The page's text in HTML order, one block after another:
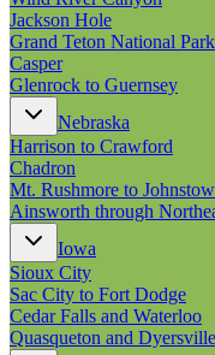
Jackson Hole
Grand Teton National
Casper
Glenrock to Guernsey
Nebraska
Harrison to Crawford
Chadron
Mt. Rushmore to
Ainsworth through
Iowa
Sioux City
Sac City to Fort Dodge
Cedar Falls and Waterloo
Quasqueton and Dyersville